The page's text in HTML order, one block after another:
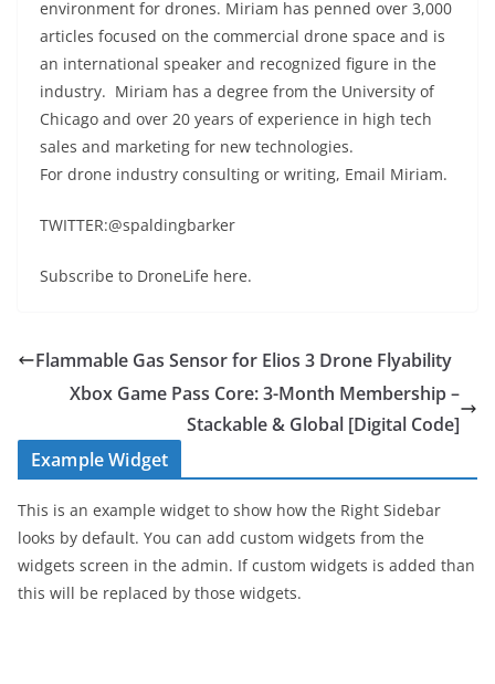
environment for drones. Miriam has penned over 3,000
articles focused on the commercial drone space and is
an international speaker and recognized figure in the
industry. Miriam has a degree from the University of
Chicago and over 20 years of experience in high tech
sales and marketing for new technologies.
For drone industry consulting or writing, Email Miriam.
TWITTER:@spaldingbarker
Subscribe to DroneLife here.
Flammable Gas Sensor for Elios 3 Drone Flyability
Xbox Game Pass Core: 3-Month Membership –
Stackable & Global [Digital Code]
Example Widget
This is an example widget to show how the Right Sidebar
looks by default. You can add custom widgets from the
widgets screen in the admin. If custom widgets is added than
this will be replaced by those widgets.